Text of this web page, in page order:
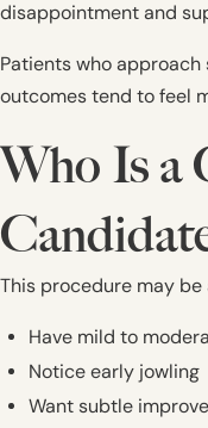
disappointment and
Patients who
outcomes tend to feel
Who Is a
This procedure may be
Have mild to
Notice early jowling
Want subtle